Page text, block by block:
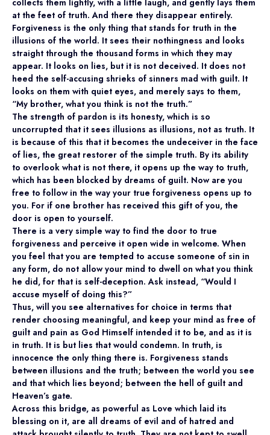
collects them lightly, with a little laugh, and gently lays them
at the feet of truth. And there they disappear entirely.
Forgiveness is the only thing that stands for truth in the
illusions of the world. It sees their nothingness and looks
straight through the thousand forms in which they may
appear. It looks on lies, but it is not deceived. It does not
heed the self-accusing shrieks of sinners mad with guilt. It
looks on them with quiet eyes, and merely says to them,
“My brother, what you think is not the truth.”
The strength of pardon is its honesty, which is so
uncorrupted that it sees illusions as illusions, not as truth. It
is because of this that it becomes the undeceiver in the face
of lies, the great restorer of the simple truth. By its ability
to overlook what is not there, it opens up the way to truth,
which has been blocked by dreams of guilt. Now are you
free to follow in the way your true forgiveness opens up to
you. For if one brother has received this gift of you, the
door is open to yourself.
There is a very simple way to find the door to true
forgiveness and perceive it open wide in welcome. When
you feel that you are tempted to accuse someone of sin in
any form, do not allow your mind to dwell on what you think
he did, for that is self-deception. Ask instead, “Would I
accuse myself of doing this?”
Thus, will you see alternatives for choice in terms that
render choosing meaningful, and keep your mind as free of
guilt and pain as God Himself intended it to be, and as it is
in truth. It is but lies that would condemn. In truth, is
innocence the only thing there is. Forgiveness stands
between illusions and the truth; between the world you see
and that which lies beyond; between the hell of guilt and
Heaven’s gate.
Across this bridge, as powerful as Love which laid its
blessing on it, are all dreams of evil and of hatred and